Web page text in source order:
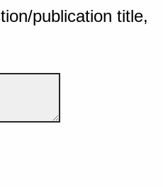
publication title,